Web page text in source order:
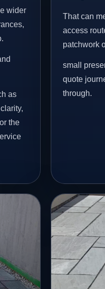
wider
as
the
That can
access
patchwork
small
quote
through.